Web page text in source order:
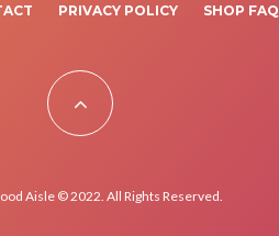
PRIVACY POLICY SHOP FAQ
Aisle © 2022. All Rights Reserved.